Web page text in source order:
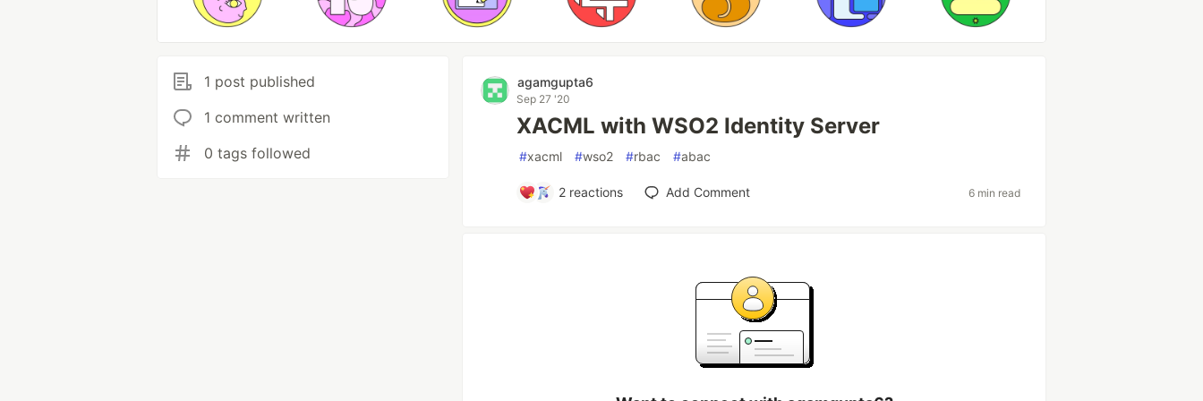
1 post published
1 comment written
0 tags followed
agamgupta6
Sep 27 '20
XACML with WSO2 Identity Server
#xacml #wso2 #rbac #abac
2 reactions Add Comment 6 min read